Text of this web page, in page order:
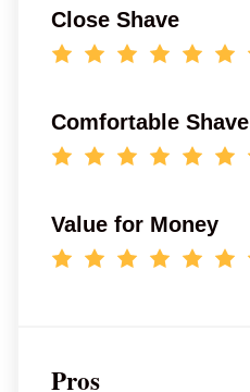
Close Shave
Comfortable Shave
Value for Money
Pros